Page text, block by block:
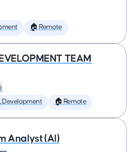
🏠 Remote
TEAM
Development 🏠 Remote
Analyst (AI)